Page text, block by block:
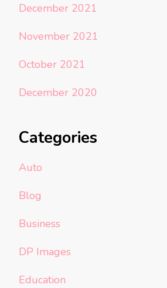
December 2021
November 2021
October 2021
December 2020
Categories
Auto
Blog
Business
DP Images
Education